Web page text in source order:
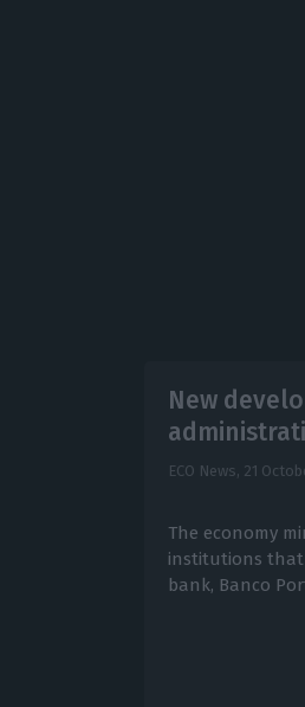
New
ECO News, 21
The economy
institutions that
bank, Banco